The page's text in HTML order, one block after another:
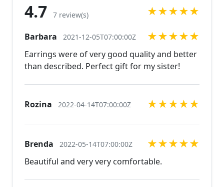
ref=shop_home_active_16 Looking for the perfect
in custom work in fashion jewelry, pearls, and
natural stones! Please feel free to browse through
our other listings, and if you can't find what you are
looking for just send us a message and will create
the perfect piece for you.
jewelry.desertrosedesigns.net Expedited shipping
available, just contact us!
4.7 7 review(s) ★★★★★
Barbara 2021-12-05T07:00:00Z ★★★★★
Earrings were of very good quality and better
than described. Perfect gift for my sister!
Rozina 2022-04-14T07:00:00Z ★★★★★
Brenda 2022-05-14T07:00:00Z ★★★★★
Beautiful and very very comfortable.